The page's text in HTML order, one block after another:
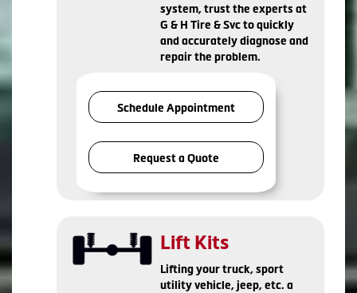
system, trust the experts at
G & H Tire & Svc to quickly
and accurately diagnose and
repair the problem.
Schedule Appointment
Request a Quote
Lift Kits
Lifting your truck, sport
utility vehicle, jeep, etc. a